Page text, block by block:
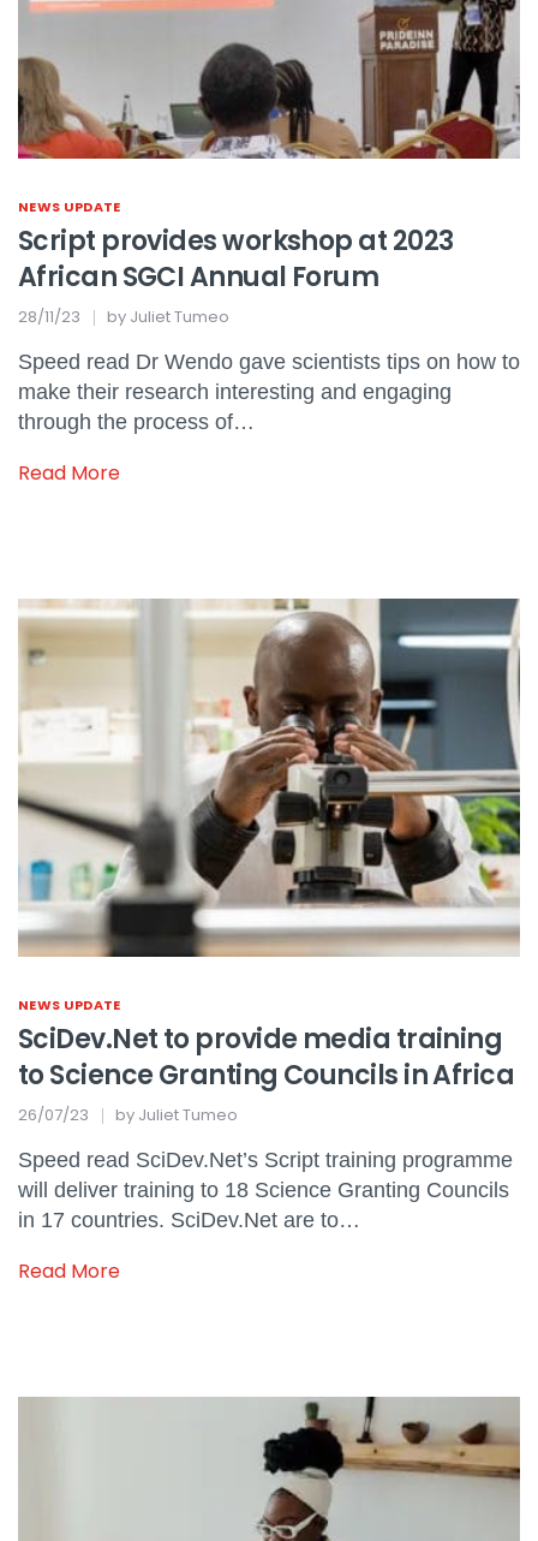
NEWS UPDATE
Script provides workshop at 2023
African SGCI Annual Forum
28/11/23 by Juliet Tumeo
Speed read Dr Wendo gave scientists tips on how to
make their research interesting and engaging
through the process of…
Read More
NEWS UPDATE
SciDev.Net to provide media training
to Science Granting Councils in Africa
26/07/23 by Juliet Tumeo
Speed read SciDev.Net’s Script training programme
will deliver training to 18 Science Granting Councils
in 17 countries. SciDev.Net are to…
Read More